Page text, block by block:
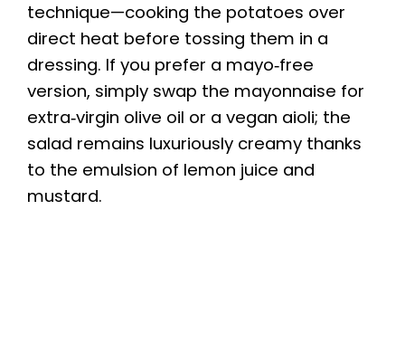
technique—cooking the potatoes over
direct heat before tossing them in a
dressing. If you prefer a mayo‑free
version, simply swap the mayonnaise for
extra‑virgin olive oil or a vegan aioli; the
salad remains luxuriously creamy thanks
to the emulsion of lemon juice and
mustard.